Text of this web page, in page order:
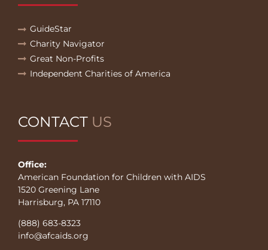
GuideStar
Charity Navigator
Great Non-Profits
Independent Charities of America
CONTACT US
Office:
American Foundation for Children with AIDS
1520 Greening Lane
Harrisburg, PA 17110
(888) 683-8323
info@afcaids.org